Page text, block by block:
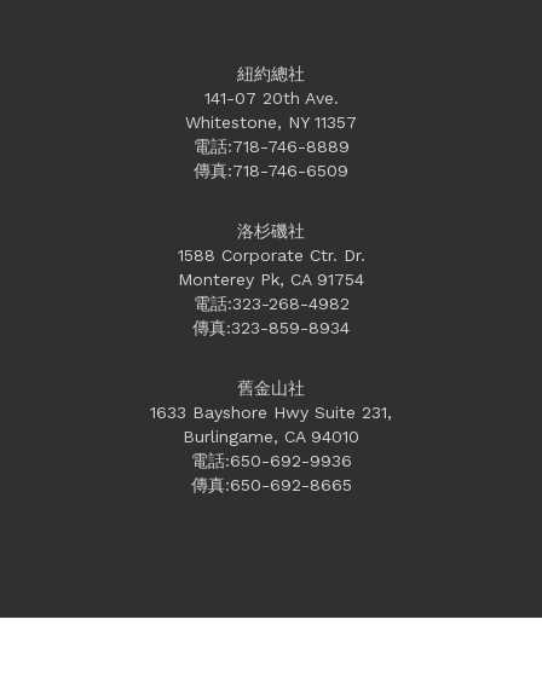
紐約總社
141-07 20th Ave.
Whitestone, NY 11357
電話:718-746-8889
傳真:718-746-6509
洛杉磯社
1588 Corporate Ctr. Dr.
Monterey Pk, CA 91754
電話:323-268-4982
傳真:323-859-8934
舊金山社
1633 Bayshore Hwy Suite 231,
Burlingame, CA 94010
電話:650-692-9936
傳真:650-692-8665